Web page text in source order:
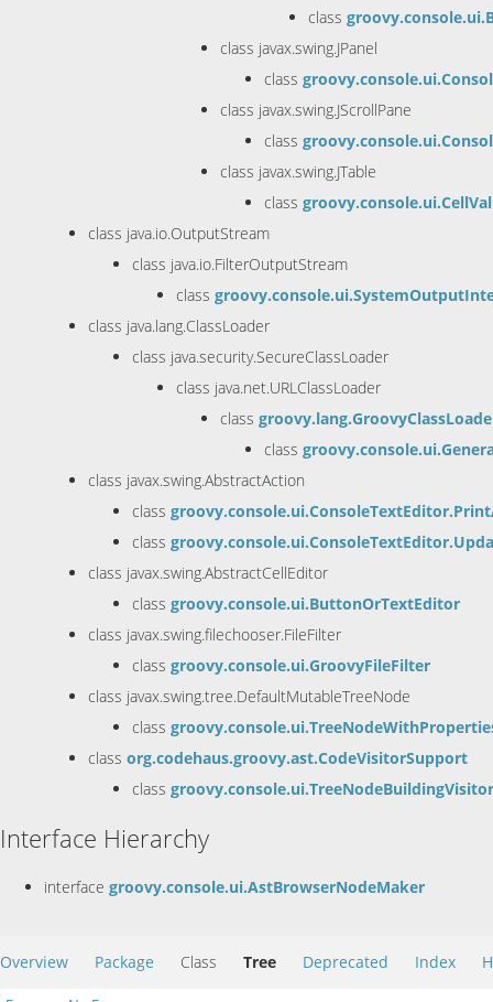
class
class javax.swing.JPanel
class
class javax.swing.JScrollPane
class
class javax.swing.JTable
class
class java.io.OutputStream
class java.io.FilterOutputStream
class
class java.lang.ClassLoader
class java.security.SecureClassLoader
class java.net.URLClassLoader
class
class
class javax.swing.AbstractAction
class
class
class javax.swing.AbstractCellEditor
class groovy.console.ui.ButtonOrTextEditor
class javax.swing.filechooser.FileFilter
class groovy.console.ui.GroovyFileFilter
class javax.swing.tree.DefaultMutableTreeNode
class
class org.codehaus.groovy.ast.CodeVisitorSupport
class groovy.console.ui.TreeNodeBuildingVisitor
Interface Hierarchy
interface groovy.console.ui.AstBrowserNodeMaker
Overview Package Class Tree Deprecated Index